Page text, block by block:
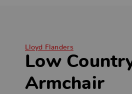
Lloyd Flanders
Low
Armchair